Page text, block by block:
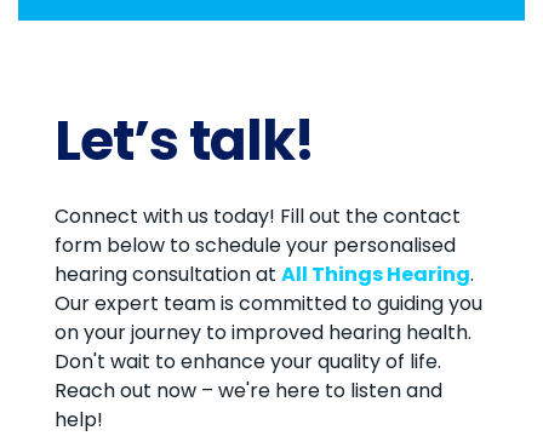
Let’s talk!
Connect with us today! Fill out the contact
form below to schedule your personalised
hearing consultation at All Things Hearing.
Our expert team is committed to guiding you
on your journey to improved hearing health.
Don't wait to enhance your quality of life.
Reach out now – we're here to listen and
help!